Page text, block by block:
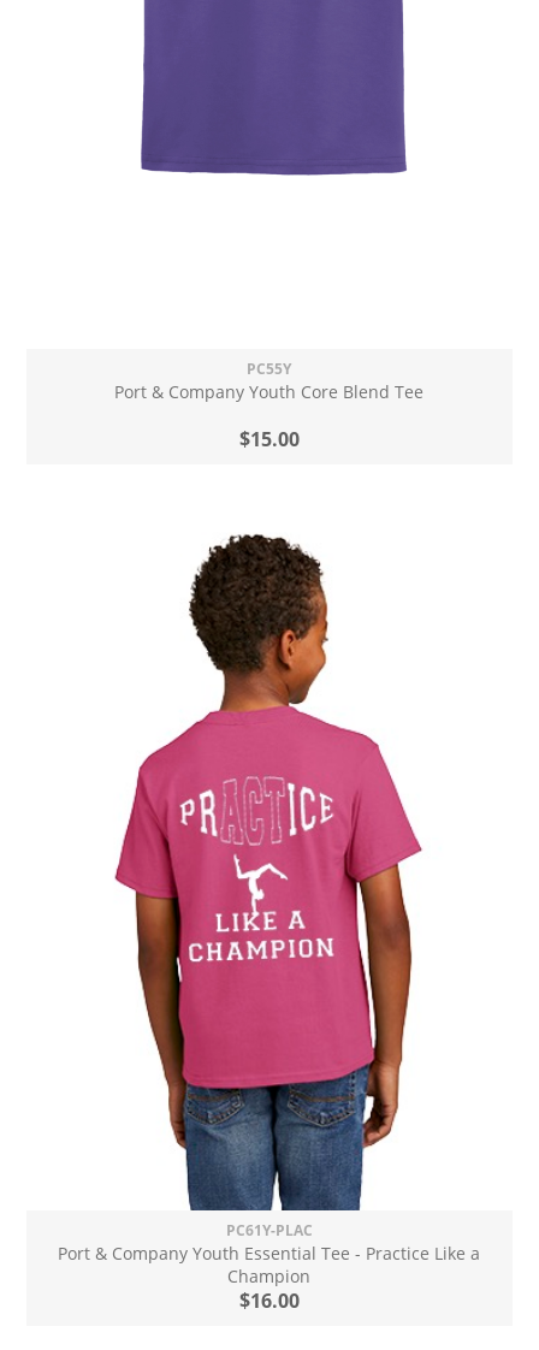
PC55Y
Port & Company Youth Core Blend Tee
$15.00
PC61Y-PLAC
Port & Company Youth Essential Tee - Practice Like a
Champion
$16.00